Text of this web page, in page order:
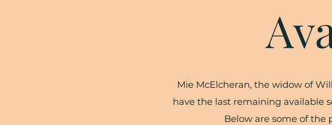
Mie McElcheran, the widow of
have the last remaining available
Below are some of the